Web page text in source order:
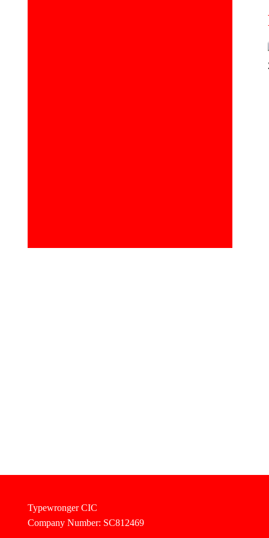
Typewronger CIC
Company Number: SC812469